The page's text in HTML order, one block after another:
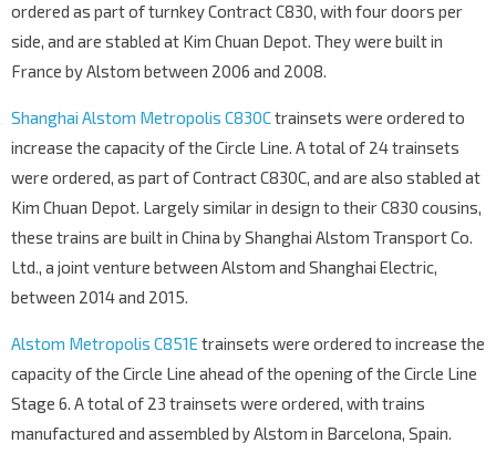
ordered as part of turnkey Contract C830, with four doors per
side, and are stabled at Kim Chuan Depot. They were built in
France by Alstom between 2006 and 2008.
Shanghai Alstom Metropolis C830Ctrainsets were ordered to
increase the capacity of the Circle Line. A total of 24 trainsets
were ordered, as part of Contract C830C, and are also stabled at
Kim Chuan Depot. Largely similar in design to their C830 cousins,
these trains are built in China by Shanghai Alstom Transport Co.
Ltd., a joint venture between Alstom and Shanghai Electric,
between 2014 and 2015.
Alstom Metropolis C851Etrainsets were ordered to increase the
capacity of the Circle Line ahead of the opening of the Circle Line
Stage 6. A total of 23 trainsets were ordered, with trains
manufactured and assembled by Alstom in Barcelona, Spain.